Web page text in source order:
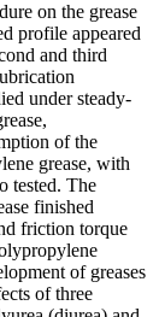
on the grease
profile appeared
and third
under steady-
of the
grease, with
tested. The
finished
friction torque
of greases
of three